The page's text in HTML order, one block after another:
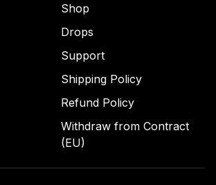
Shop
Drops
Support
Shipping Policy
Refund Policy
Withdraw from Contract
(EU)